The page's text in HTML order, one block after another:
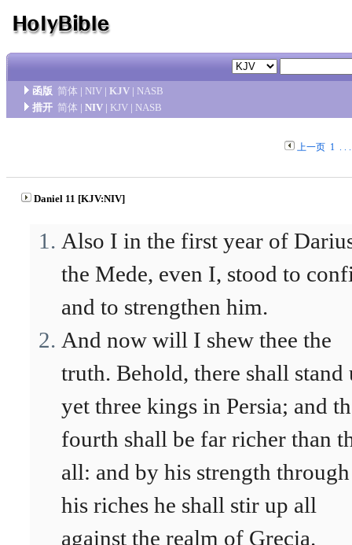
函版 简体 | NIV | KJV | NASB
措开 简体 | NIV | KJV | NASB
上一页 1. .
Daniel 11 [KJV:NIV]
Also I in the first year of
the Mede, even I, stood to
and to strengthen him.
And now will I shew thee the
truth. Behold, there shall stand
yet three kings in Persia; and
fourth shall be far richer than
all: and by his strength through
his riches he shall stir up all
against the realm of Grecia.